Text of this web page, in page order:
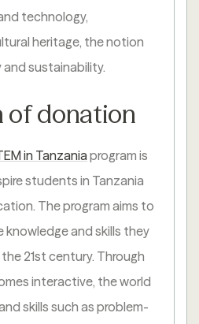
technology,
heritage, the notion
sustainability.
of donation
in Tanzaniaprogram is
students in Tanzania
The program aims to
and skills they
21st century. Through
interactive, the world
skills such as problem-